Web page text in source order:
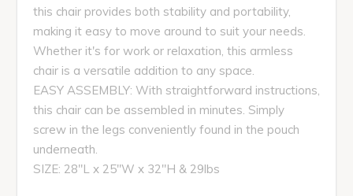
this chair provides both stability and portability,
making it easy to move around to suit your needs.
Whether it's for work or relaxation, this armless
chair is a versatile addition to any space.
EASY ASSEMBLY: With straightforward instructions,
this chair can be assembled in minutes. Simply
screw in the legs conveniently found in the pouch
underneath.
SIZE: 28"L x 25"W x 32"H & 29lbs